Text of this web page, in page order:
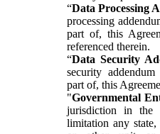
“Data Processing
processing
part of, this
referenced therein.
“Data Security
security
part of, this
"Governmental
jurisdiction in the
limitation any